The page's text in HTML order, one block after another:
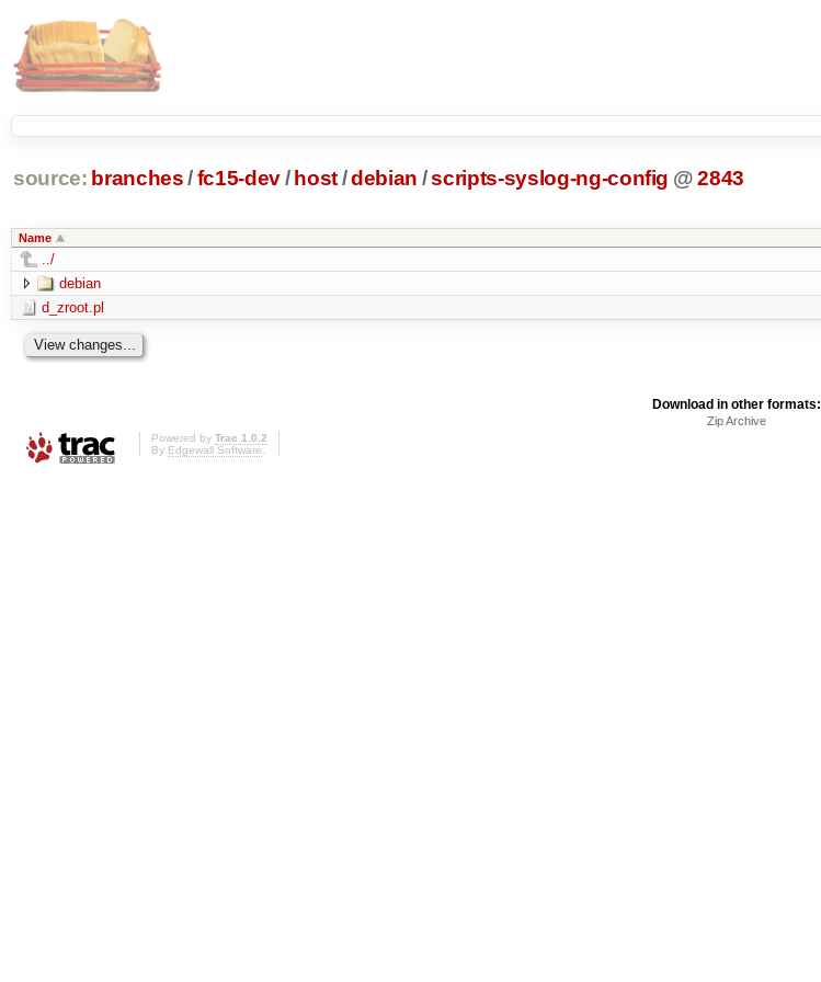
source: branches /fc15-dev/ host/debian /scripts-syslog-ng-config @ 2843
Name
../
debian
d_zroot.pl
Download in other formats:
Zip Archive
Powered by Trac 1.0.2
By Edgewall Software.